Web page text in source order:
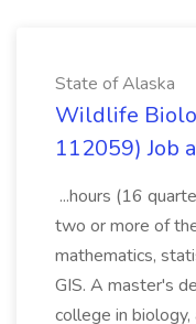
State of Alaska
Wildlife
112059) Job
...hours (16
two or more of
mathematics,
GIS. A master's
college in biology,